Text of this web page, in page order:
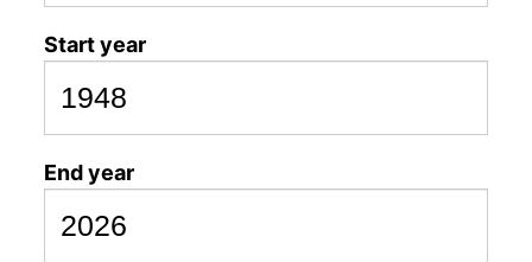
Start year
End year